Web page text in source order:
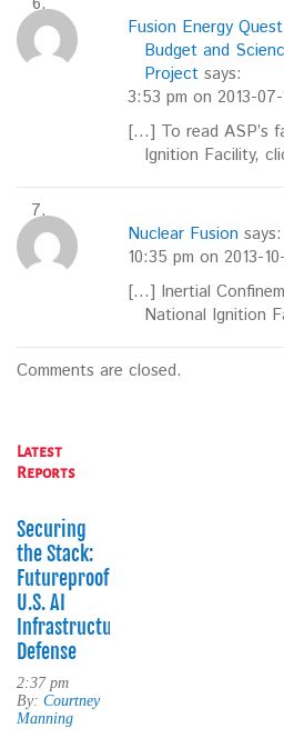
Fusion Energy
Budget and
Project says:
3:53 pm on 2013-
[…] To read ASP’s
Ignition Facility,
Nuclear Fusion says:
10:35 pm on 2013-
[…] Inertial
National Ignition
Comments are closed.
Latest
Reports
Securing
the Stack:
Futureproofing
U.S. AI
Infrastructure
Defense
2:37 pm
By: Courtney
Manning